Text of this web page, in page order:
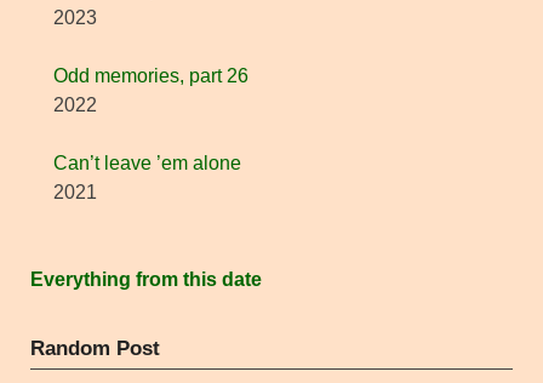
2023
Odd memories, part 26
2022
Can’t leave ’em alone
2021
Everything from this date
Random Post